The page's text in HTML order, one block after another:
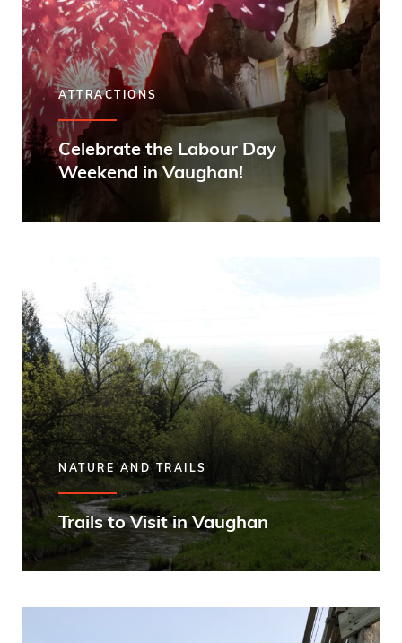
ATTRACTIONS
Celebrate the Labour Day
Weekend in Vaughan!
NATURE AND TRAILS
Trails to Visit in Vaughan